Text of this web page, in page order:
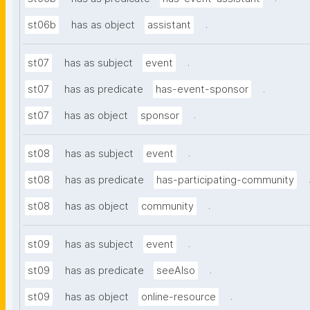
st06b has as object assistant .
st07 has as subject event .
st07 has as predicate has-event-sponsor .
st07 has as object sponsor .
st08 has as subject event .
st08 has as predicate has-participating-community .
st08 has as object community .
st09 has as subject event .
st09 has as predicate seeAlso .
st09 has as object online-resource .